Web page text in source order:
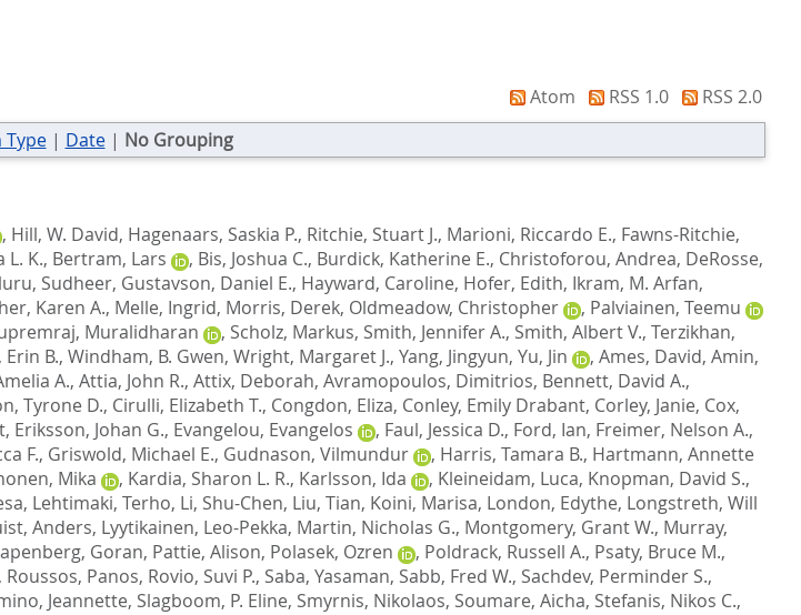
Atom RSS 1.0
RSS 2.0
Type| Date| No Grouping
, Hill, W. David, Hagenaars, Saskia P., Ritchie, Stuart J., Marioni, Riccardo E., Fawns-Ritchie,
L. K., Bertram, Lars , Bis, Joshua C., Burdick, Katherine E., Christoforou, Andrea, DeRosse,
Sudheer, Gustavson, Daniel E., Hayward, Caroline, Hofer, Edith, Ikram, M. Arfan,
Karen A., Melle, Ingrid, Morris, Derek, Oldmeadow, Christopher , Palviainen, Teemu
Muralidharan , Scholz, Markus, Smith, Jennifer A., Smith, Albert V., Terzikhan,
B., Windham, B. Gwen, Wright, Margaret J., Yang, Jingyun, Yu, Jin , Ames, David, Amin,
A., Attia, John R., Attix, Deborah, Avramopoulos, Dimitrios, Bennett, David A.,
Tyrone D., Cirulli, Elizabeth T., Congdon, Eliza, Conley, Emily Drabant, Corley, Janie, Cox,
, Eriksson, Johan G., Evangelou, Evangelos , Faul, Jessica D., Ford, Ian, Freimer, Nelson A.,
F., Griswold, Michael E., Gudnason, Vilmundur , Harris, Tamara B., Hartmann, Annette
Mika , Kardia, Sharon L. R., Karlsson, Ida , Kleineidam, Luca, Knopman, David S.,
, Lehtimaki, Terho, Li, Shu-Chen, Liu, Tian, Koini, Marisa, London, Edythe, Longstreth, Will
Anders, Lyytikainen, Leo-Pekka, Martin, Nicholas G., Montgomery, Grant W., Murray,
Goran, Pattie, Alison, Polasek, Ozren , Poldrack, Russell A., Psaty, Bruce M.,
, Roussos, Panos, Rovio, Suvi P., Saba, Yasaman, Sabb, Fred W., Sachdev, Perminder S.,
Jeannette, Slagboom, P. Eline, Smyrnis, Nikolaos, Soumare, Aicha, Stefanis, Nikos C.,